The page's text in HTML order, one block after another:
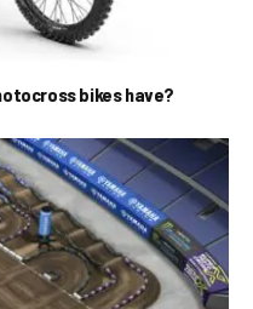
bikes have?